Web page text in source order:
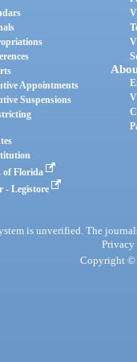
Appointments
Suspensions
of Florida
- Legistore
is unverified. The
Privacy
Copyright ©